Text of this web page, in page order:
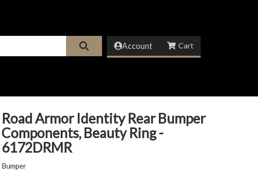
Account
Road Armor Identity Rear Bumper
Components, Beauty Ring -
6172DRMR
Bumper